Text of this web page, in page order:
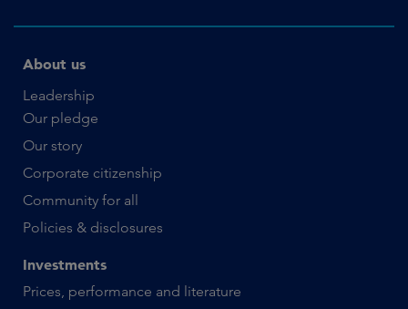
About us
Leadership
Our pledge
Our story
Corporate citizenship
Community for all
Policies & disclosures
Investments
Prices, performance and literature